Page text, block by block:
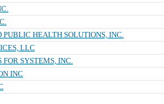
HEALTH SOLUTIONS, INC.
LLC
FOR SYSTEMS, INC.
INC